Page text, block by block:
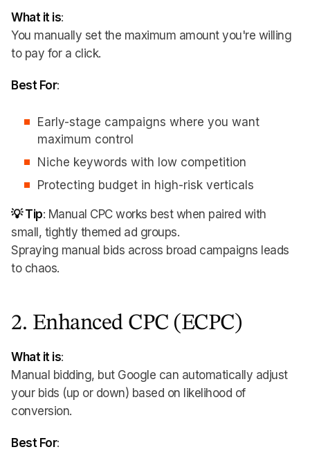
What it is:
You manually set the maximum amount you're willing
to pay for a click.
Best For:
Early-stage campaigns where you want
maximum control
Niche keywords with low competition
Protecting budget in high-risk verticals
💡 Tip: Manual CPC works best when paired with
small, tightly themed ad groups.
Spraying manual bids across broad campaigns leads
to chaos.
2. Enhanced CPC (ECPC)
What it is:
Manual bidding, but Google can automatically adjust
your bids (up or down) based on likelihood of
conversion.
Best For: